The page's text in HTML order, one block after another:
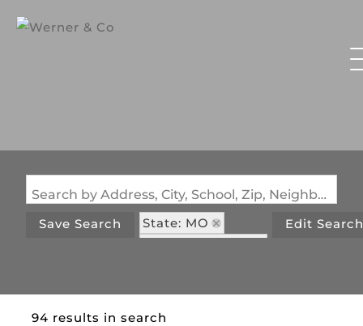
Search by Address, City, School, Zip, Neighborhood or #MLS
Save Search
State: MO
Edit Search
94 results in search